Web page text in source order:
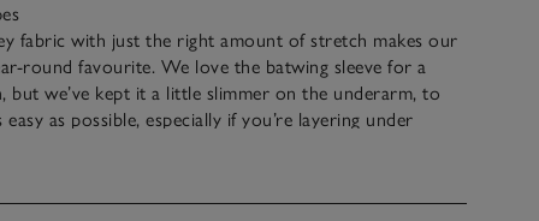
fabric with just the right amount of stretch makes our
round favourite. We love the batwing sleeve for a
but we’ve kept it a little slimmer on the underarm, to
easy as possible, especially if you’re layering under
to tuck in if desired.